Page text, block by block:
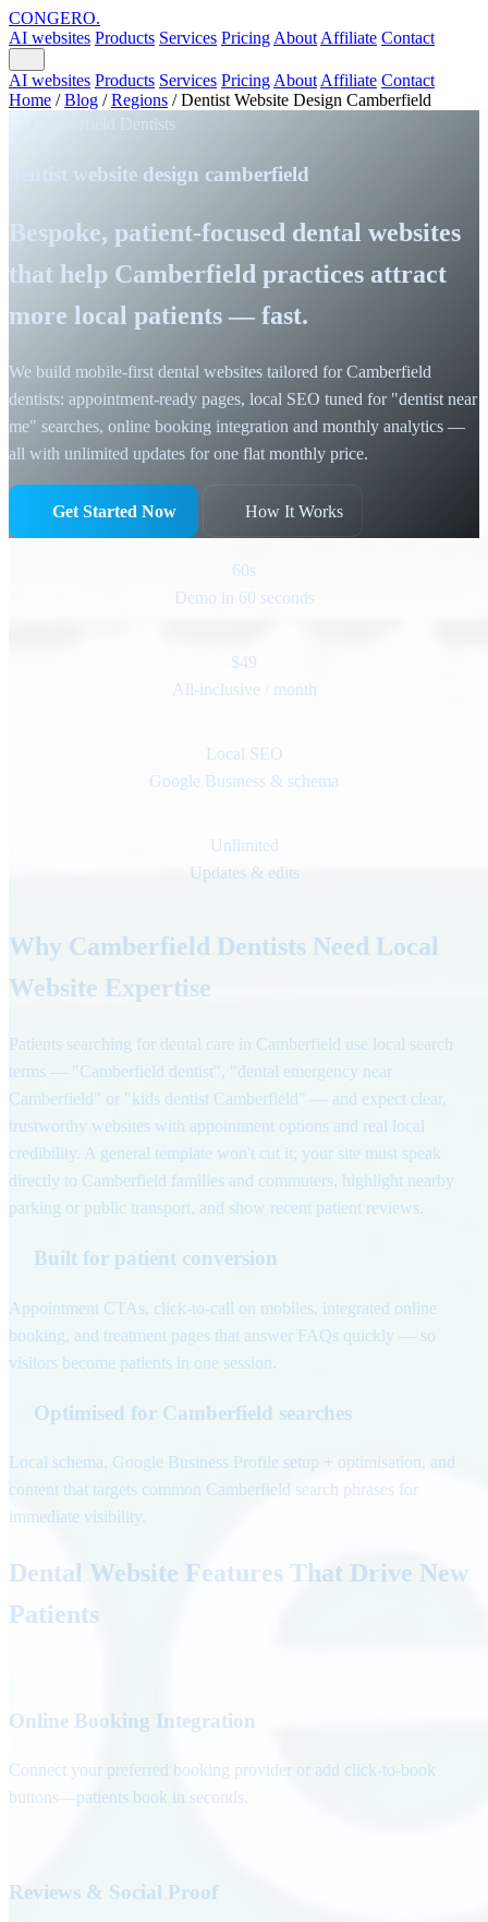
CONGERO.
AI websites Products Services Pricing About Affiliate Contact
AI websites Products Services Pricing About Affiliate Contact
Home / Blog / Regions / Dentist Website Design Camberfield
Camberfield Dentists
dentist website design camberfield
Bespoke, patient-focused dental websites
that help Camberfield practices attract
more local patients — fast.
We build mobile-first dental websites tailored for Camberfield
dentists: appointment-ready pages, local SEO tuned for "dentist near
me" searches, online booking integration and monthly analytics —
all with unlimited updates for one flat monthly price.
Get Started Now How It Works
60s
Demo in 60 seconds
$49
All-inclusive / month
Local SEO
Google Business & schema
Unlimited
Updates & edits
Why Camberfield Dentists Need Local
Website Expertise
Patients searching for dental care in Camberfield use local search
terms — "Camberfield dentist", "dental emergency near
Camberfield" or "kids dentist Camberfield" — and expect clear,
trustworthy websites with appointment options and real local
credibility. A general template won't cut it; your site must speak
directly to Camberfield families and commuters, highlight nearby
parking or public transport, and show recent patient reviews.
Built for patient conversion
Appointment CTAs, click-to-call on mobiles, integrated online
booking, and treatment pages that answer FAQs quickly — so
visitors become patients in one session.
Optimised for Camberfield searches
Local schema, Google Business Profile setup + optimisation, and
content that targets common Camberfield search phrases for
immediate visibility.
Dental Website Features That Drive New
Patients
Online Booking Integration
Connect your preferred booking provider or add click-to-book
buttons—patients book in seconds.
Reviews & Social Proof